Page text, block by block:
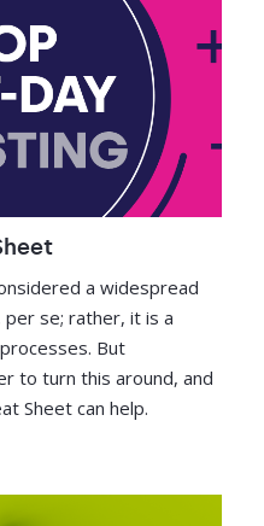
a widespread
se; rather, it is a
But
to turn this around, and
Sheet can help.